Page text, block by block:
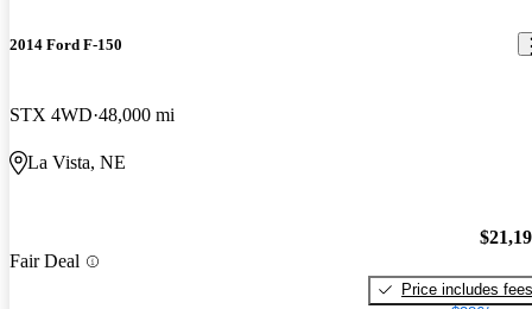
2014 Ford F-150
STX 4WD 48,000 mi
La Vista, NE
Fair Deal
Price includes fees